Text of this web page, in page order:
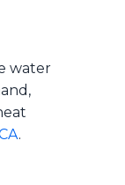
water
.